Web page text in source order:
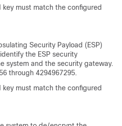
must match the configured
Security Payload (ESP)
the ESP security
system and the security gateway.
through 4294967295.
must match the configured